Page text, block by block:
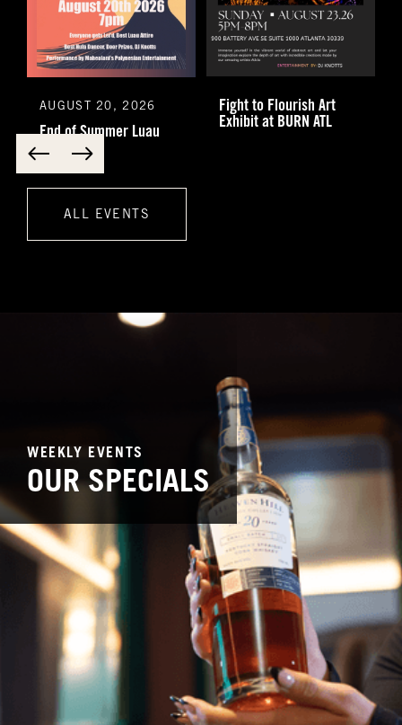
AUGUST 20, 2026
End of Summer Luau
Fight to Flourish Art
Exhibit at BURN ATL
ALL EVENTS
OUR SPECIALS
WEEKLY EVENTS